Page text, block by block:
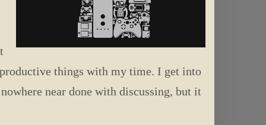
things with my time. I get into
near done with discussing, but it